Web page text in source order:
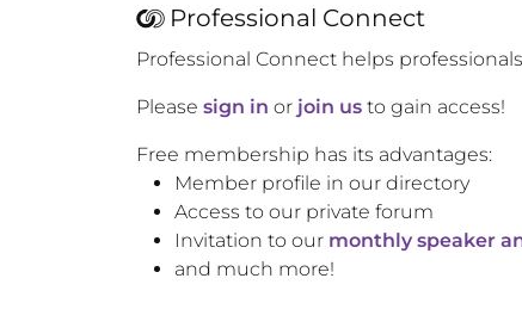
Professional Connect
Professional Connect helps
Please sign in or join us to gain access!
Free membership has its advantages:
Member profile in our directory
Access to our private forum
Invitation to our monthly speaker
and much more!